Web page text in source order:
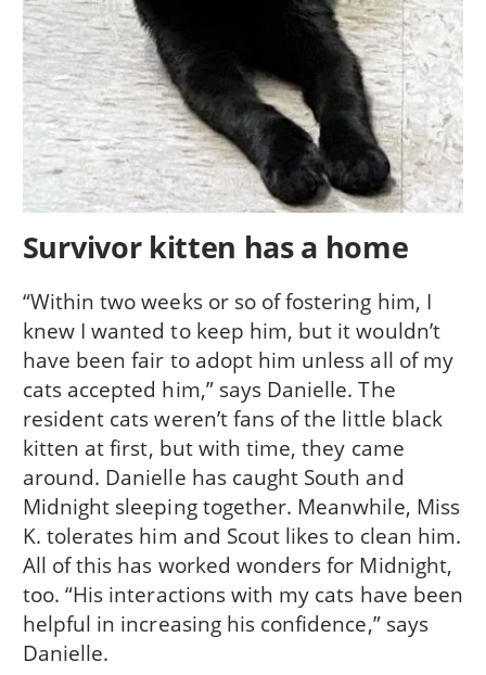
Survivor kitten has a home
“Within two weeks or so of fostering him, I
knew I wanted to keep him, but it wouldn’t
have been fair to adopt him unless all of my
cats accepted him,” says Danielle. The
resident cats weren’t fans of the little black
kitten at first, but with time, they came
around. Danielle has caught South and
Midnight sleeping together. Meanwhile, Miss
K. tolerates him and Scout likes to clean him.
All of this has worked wonders for Midnight,
too. “His interactions with my cats have been
helpful in increasing his confidence,” says
Danielle.